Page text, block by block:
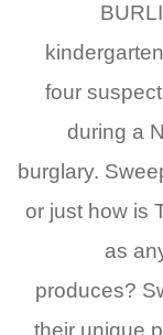
four
during a
burglary.
or just how is
as
produces?
their unique